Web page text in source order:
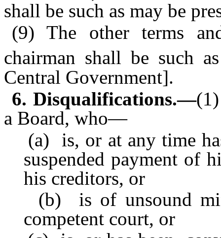
shall be such as may be
(9) The other terms
chairman shall be such
Central Government].
6. Disqualifications.—
a Board, who—
(a) is, or at any time
suspended payment of
his creditors, or
(b) is of unsound
competent court, or